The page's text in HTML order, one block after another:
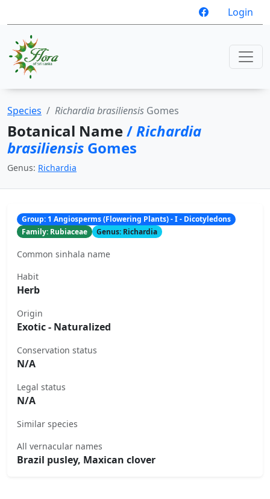
Login
Species Richardia brasiliensis Gomes
Botanical Name/Richardia
brasiliensis Gomes
Genus: Richardia
Group: 1 Angiosperms (Flowering Plants) - I - Dicotyledons
Family: Rubiaceae
Genus: Richardia
Common sinhala name
Habit
Herb
Origin
Exotic - Naturalized
Conservation status
N/A
Legal status
N/A
Similar species
All vernacular names
Brazil pusley, Maxican clover